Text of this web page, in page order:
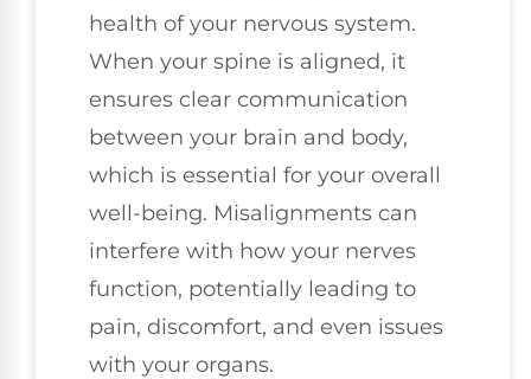
health of your nervous system.
When your spine is aligned, it
ensures clear communication
between your brain and body,
which is essential for your overall
well-being. Misalignments can
interfere with how your nerves
function, potentially leading to
pain, discomfort, and even issues
with your organs.